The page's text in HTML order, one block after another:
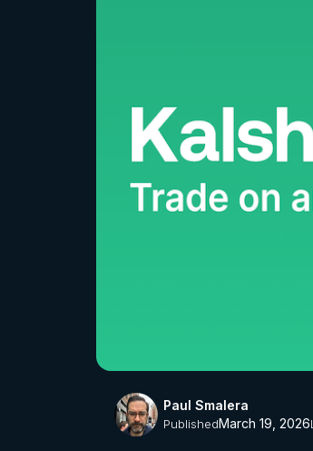
Paul Smalera
PublishedMarch 19, 2026